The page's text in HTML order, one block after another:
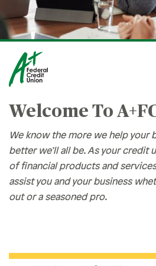
Welcome To
We know the more we help your
better we’ll all be. As your credit
of financial products and
assist you and your business
out or a seasoned pro.